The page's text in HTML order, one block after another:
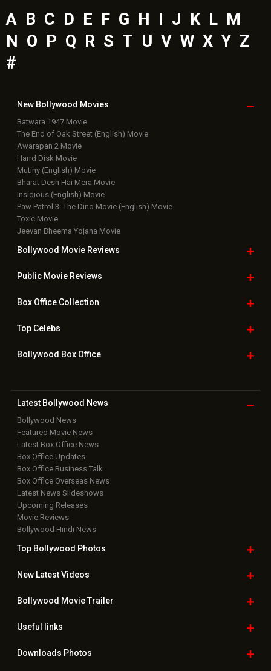
A B C D E F G H J K L M
N
O P Q R S T U V W X Y Z
#
New Bollywood Movies
Batwara 1947 Movie
The End of Oak Street (English) Movie
Awarapan 2 Movie
Harrd Disk Movie
Mutiny (English) Movie
Bharat Desh Hai Mera Movie
Insidious (English) Movie
Paw Patrol 3: The Dino Movie (English) Movie
Toxic Movie
Jeevan Bheema Yojana Movie
Bollywood Movie Reviews
Public Movie Reviews
Box OfficeCollection
TopCelebs
Bollywood Box Office
Latest Bollywood News
Bollywood News
Featured Movie News
Latest Box Office News
Box Office Updates
Box Office Business Talk
Box Office Overseas News
Latest News Slideshows
Upcoming Releases
Movie Reviews
Bollywood Hindi News
Top Bollywood Photos
New LatestVideos
Bollywood Movie Trailer
Useful links
Downloads Photos